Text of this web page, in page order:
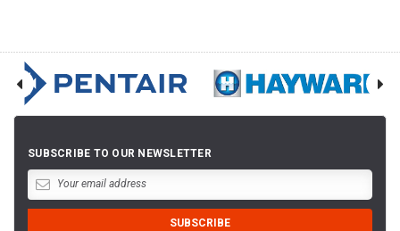
SUBSCRIBE TO OUR NEWSLETTER